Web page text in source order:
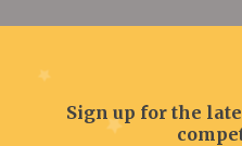
Sign up for the